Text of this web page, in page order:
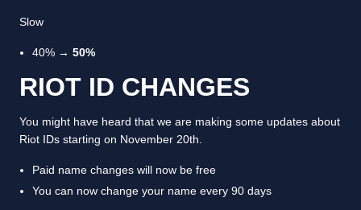
Slow
40% → 50%
RIOT ID CHANGES
You might have heard that we are making some updates about
Riot IDs starting on November 20th.
Paid name changes will now be free
You can now change your name every 90 days